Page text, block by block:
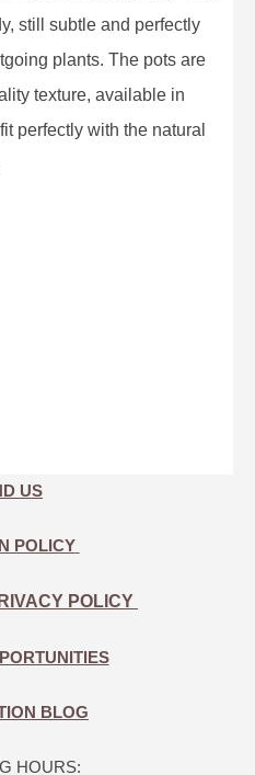
still subtle and perfectly
plants. The pots are
texture, available in
perfectly with the natural
US
POLICY
POLICY
BLOG
HOURS: